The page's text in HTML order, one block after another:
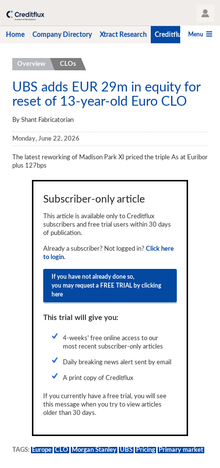
User Profile
Home Company Directory Xtract Research Creditflux CLO-i
Menu
Home
Company Directory
Xtract Research
Creditflux
Overview
CLOs
Advertising
Municipals
Overview CLOs
UBS adds EUR 29m in equity for
reset of 13-year-old Euro CLO
By Shant Fabricatorian
Monday, June 22, 2026
The latest reworking of Madison Park XI priced the triple As at Euribor
plus 127bps
Subscriber-only article
This article is available only to Creditflux
subscribers and free trial users within 30 days
of publication.
Already a subscriber? Not logged in? Click here
to login.
If you have not already done so,
you may request a FREE TRIAL by clicking
here
This trial will give you:
4-weeks' free online access to our
most recent subscriber-only articles
Daily breaking news alert sent by email
A print copy of Creditflux
If you currently have a free trial, you will see
this message when you try to view articles
older than 30 days.
TAGS: Europe CLO Morgan Stanley UBS Pricing Primary market